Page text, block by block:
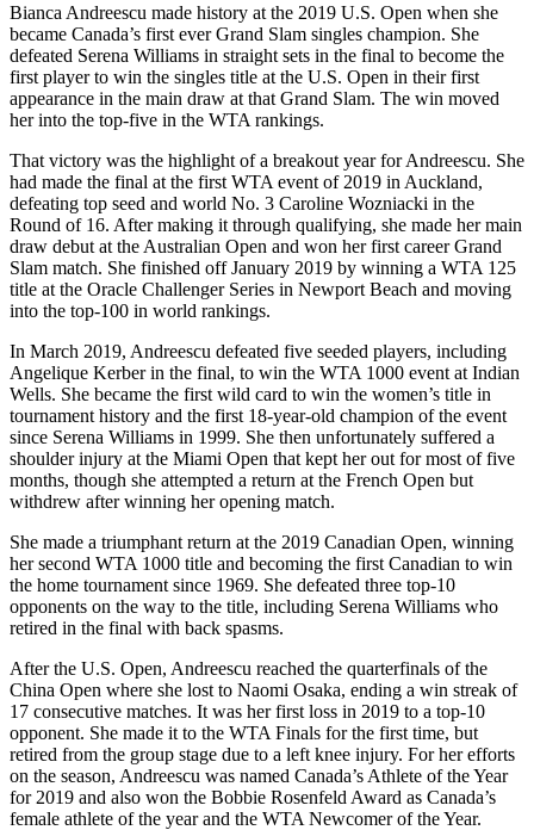
Bianca Andreescu made history at the 2019 U.S. Open when she
became Canada’s first ever Grand Slam singles champion. She
defeated Serena Williams in straight sets in the final to become the
first player to win the singles title at the U.S. Open in their first
appearance in the main draw at that Grand Slam. The win moved
her into the top-five in the WTA rankings.
That victory was the highlight of a breakout year for Andreescu. She
had made the final at the first WTA event of 2019 in Auckland,
defeating top seed and world No. 3 Caroline Wozniacki in the
Round of 16. After making it through qualifying, she made her main
draw debut at the Australian Open and won her first career Grand
Slam match. She finished off January 2019 by winning a WTA 125
title at the Oracle Challenger Series in Newport Beach and moving
into the top-100 in world rankings.
In March 2019, Andreescu defeated five seeded players, including
Angelique Kerber in the final, to win the WTA 1000 event at Indian
Wells. She became the first wild card to win the women’s title in
tournament history and the first 18-year-old champion of the event
since Serena Williams in 1999. She then unfortunately suffered a
shoulder injury at the Miami Open that kept her out for most of five
months, though she attempted a return at the French Open but
withdrew after winning her opening match.
She made a triumphant return at the 2019 Canadian Open, winning
her second WTA 1000 title and becoming the first Canadian to win
the home tournament since 1969. She defeated three top-10
opponents on the way to the title, including Serena Williams who
retired in the final with back spasms.
After the U.S. Open, Andreescu reached the quarterfinals of the
China Open where she lost to Naomi Osaka, ending a win streak of
17 consecutive matches. It was her first loss in 2019 to a top-10
opponent. She made it to the WTA Finals for the first time, but
retired from the group stage due to a left knee injury. For her efforts
on the season, Andreescu was named Canada’s Athlete of the Year
for 2019 and also won the Bobbie Rosenfeld Award as Canada’s
female athlete of the year and the WTA Newcomer of the Year.